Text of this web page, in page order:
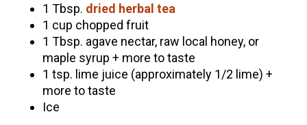
1 Tbsp. dried herbal tea
1 cup chopped fruit
1 Tbsp. agave nectar, raw local honey, or
maple syrup + more to taste
1 tsp. lime juice (approximately 1/2 lime) +
more to taste
Ice